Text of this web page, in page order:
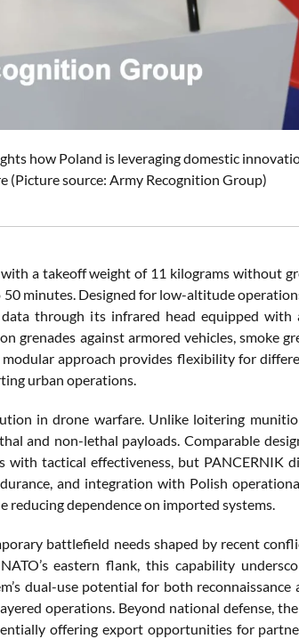
how Poland is leveraging domestic
(Picture source: Army Recognition Group)
a takeoff weight of 11 kilograms without
minutes. Designed for low-altitude
through its infrared head equipped with
grenades against armored vehicles, smoke
approach provides flexibility for
urban operations.
in drone warfare. Unlike loitering
and non-lethal payloads. Comparable
tactical effectiveness, but PANCERNIK
and integration with Polish
dependence on imported systems.
battlefield needs shaped by recent
eastern flank, this capability
dual-use potential for both reconnaissance
operations. Beyond national defense,
offering export opportunities for